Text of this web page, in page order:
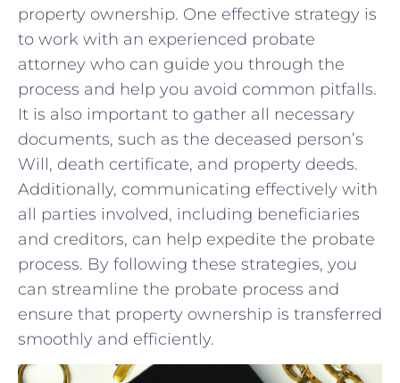
property ‌ownership. One effective strategy⁣ is
to work ⁤with an⁤ experienced probate
attorney ⁣who ⁢can⁢ guide you through the
process and help⁤ you avoid common pitfalls.
It is‌ also important to ‌gather ⁤all necessary
documents,‍ such as the ⁤deceased person’s
Will,‌ death certificate,⁢ and‌ property ⁢deeds.
Additionally, ⁣communicating effectively with
all parties involved, including beneficiaries
and creditors,‌ can help expedite the probate
process. ⁢By following these strategies, you
‌can streamline the probate process and
ensure that property ownership is transferred
smoothly⁣ and efficiently.